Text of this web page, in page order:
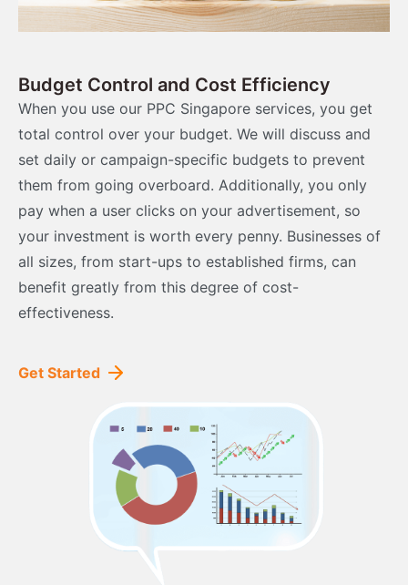
Budget Control and Cost Efficiency
When you use our PPC Singapore services, you get
total control over your budget. We will discuss and
set daily or campaign-specific budgets to prevent
them from going overboard. Additionally, you only
pay when a user clicks on your advertisement, so
your investment is worth every penny. Businesses of
all sizes, from start-ups to established firms, can
benefit greatly from this degree of cost-
effectiveness.
Get Started